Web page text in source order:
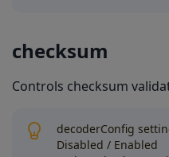
checksum
Controls checksum
decoderConfig
Disabled / Enabled